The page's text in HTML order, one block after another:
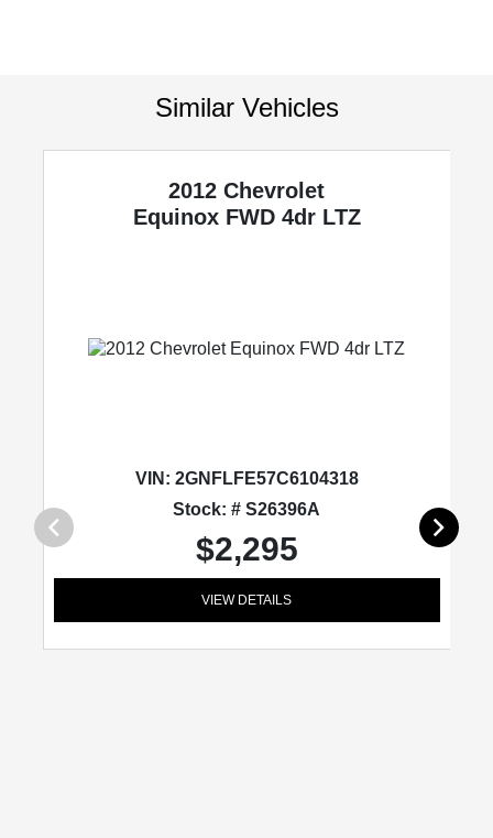
Similar Vehicles
2012 Chevrolet
Equinox FWD 4dr LTZ
VIN: 2GNFLFE57C6104318
Stock: # S26396A
$2,295
VIEW DETAILS